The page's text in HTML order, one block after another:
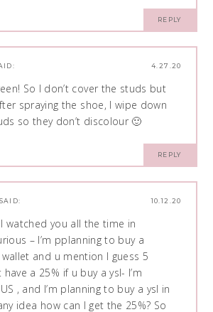
REPLY
4.27.20
So I don’t cover the studs but
spraying the shoe, I wipe down
so they don’t discolour 🙂
REPLY
10.12.20
SAID:
watched you all the time in
– I’m pplanning to buy a
and u mention I guess 5
a 25% if u buy a ysl- I’m
, and I’m planning to buy a ysl in
idea how can I get the 25%? So